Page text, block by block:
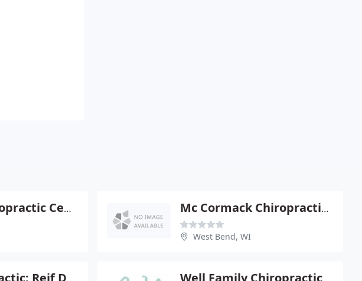
Balance Chiropractic Center Mc Cormack Chiropractic Office - Michelle Mc Cormack
West Bend, WI
Well Family Chiropractic